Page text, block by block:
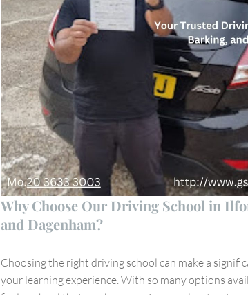
Why Choose Our Driving School in
and Dagenham?
Choosing the right driving school can make a
your learning experience. With so many options